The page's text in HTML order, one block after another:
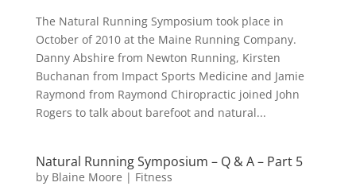
The Natural Running Symposium took place in
October of 2010 at the Maine Running Company.
Danny Abshire from Newton Running, Kirsten
Buchanan from Impact Sports Medicine and Jamie
Raymond from Raymond Chiropractic joined John
Rogers to talk about barefoot and natural...
Natural Running Symposium – Q & A – Part 5
by Blaine Moore | Fitness